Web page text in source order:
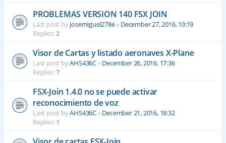
PROBLEMAS VERSION 140 FSX JOIN
Last post byjosemiguel278e« December 27, 2016, 10:19
Replies:2
Visor de Cartas y listado aeronaves X-Plane
Last post byAHS436C«December 26, 2016, 17:36
Replies:7
FSX-Join 1.4.0 no se puede activar
reconocimiento de voz
Last post byAHS436C«December 21, 2016, 18:32
Replies:1